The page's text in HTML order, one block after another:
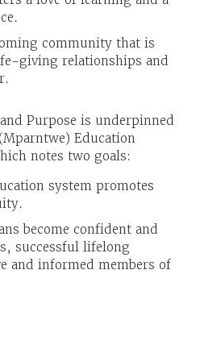
community that is
giving relationships and
Purpose is underpinned
Education
notes two goals:
system promotes
become confident and
successful lifelong
and informed members of